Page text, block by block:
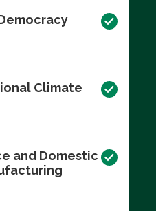
Climate
and Domestic